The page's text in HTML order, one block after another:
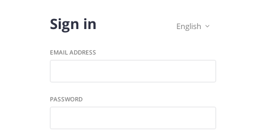
English 
Sign in
EMAIL ADDRESS
PASSWORD